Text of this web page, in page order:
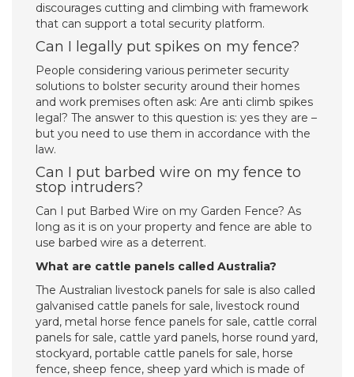
discourages cutting and climbing with framework
that can support a total security platform.
Can I legally put spikes on my fence?
People considering various perimeter security
solutions to bolster security around their homes
and work premises often ask: Are anti climb spikes
legal? The answer to this question is: yes they are –
but you need to use them in accordance with the
law.
Can I put barbed wire on my fence to
stop intruders?
Can I put Barbed Wire on my Garden Fence? As
long as it is on your property and fence are able to
use barbed wire as a deterrent.
What are cattle panels called Australia?
The Australian livestock panels for sale is also called
galvanised cattle panels for sale, livestock round
yard, metal horse fence panels for sale, cattle corral
panels for sale, cattle yard panels, horse round yard,
stockyard, portable cattle panels for sale, horse
fence, sheep fence, sheep yard which is made of